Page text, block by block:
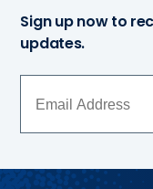
Sign up now to
updates.